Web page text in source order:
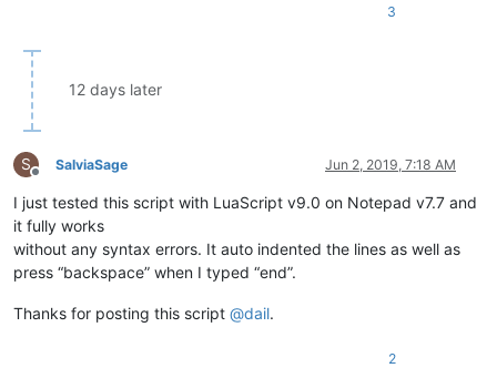
3
12 days later
S
Offline
SalviaSage Jun 2, 2019, 7:18 AM
I just tested this script with LuaScript v9.0 on Notepad v7.7 and
it fully works
without any syntax errors. It auto indented the lines as well as
press “backspace” when I typed “end”.
Thanks for posting this script @dail.
2